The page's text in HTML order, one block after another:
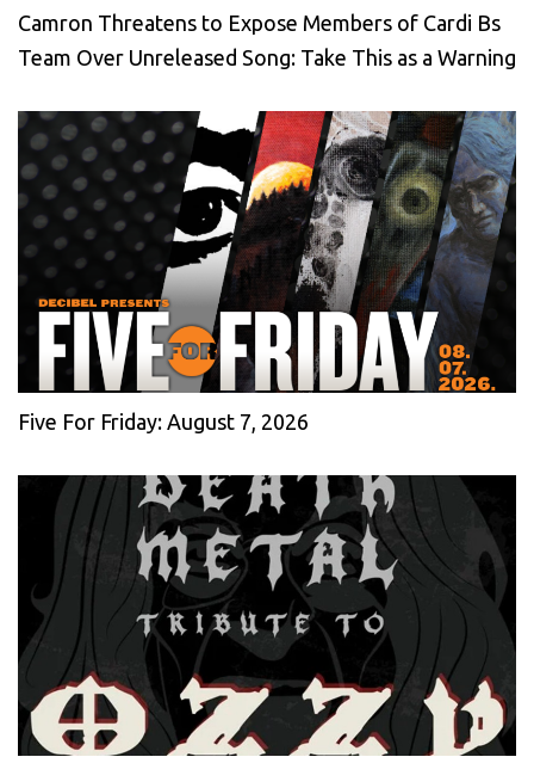
Camron Threatens to Expose Members of Cardi Bs
Team Over Unreleased Song: Take This as a Warning
Five For Friday: August 7, 2026